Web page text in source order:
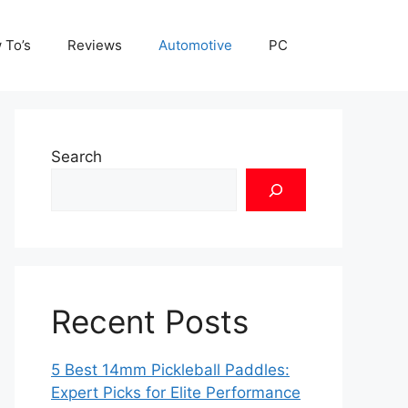
Reviews Automotive PC
Search
Recent Posts
5 Best 14mm Pickleball Paddles:
Expert Picks for Elite Performance